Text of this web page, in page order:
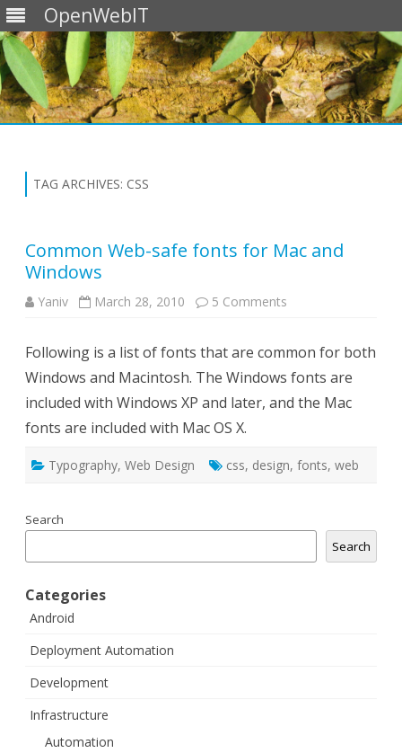
OpenWebIT
TAG ARCHIVES: CSS
Common Web-safe fonts for Mac and
Windows
Yaniv March 28, 2010 5 Comments
fonts
Mac
Windows
Following is a list of fonts that are common for both
Windows and Macintosh. The Windows fonts are
included with Windows XP and later, and the Mac
fonts are included with Mac OS X.
Typography, Web Design css, design, fonts, web
Search
Search
Categories
Android
Deployment Automation
Development
Infrastructure
Automation